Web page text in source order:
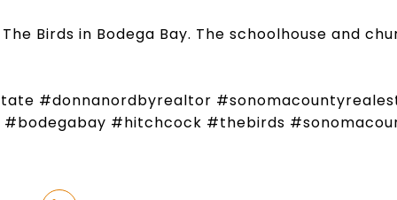
Birds in Bodega Bay. The schoolhouse and
#donnanordbyrealtor
#hitchcock #thebirds